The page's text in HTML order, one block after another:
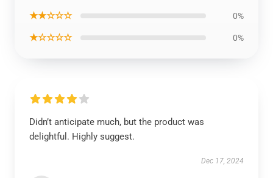
★★☆☆☆ 0%
★☆☆☆☆ 0%
Didn’t anticipate much, but the product was
delightful. Highly suggest.
Dec 17, 2024